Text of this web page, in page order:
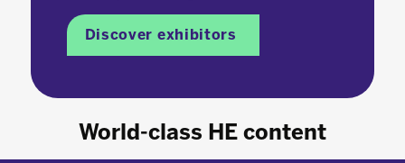
Discover exhibitors
World-class HE content